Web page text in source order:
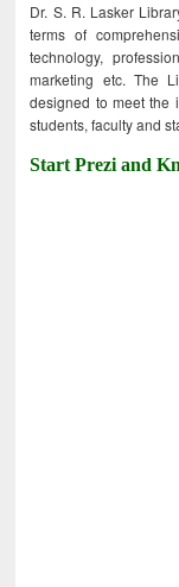
Dr. S. R. Lasker
terms of
technology,
marketing etc. The
designed to meet the
students, faculty and
Start Prezi and